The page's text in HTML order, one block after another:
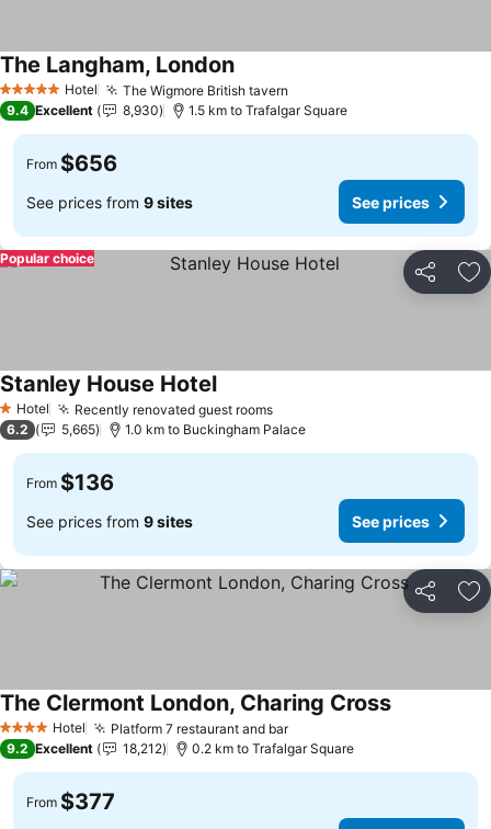
5 Stars Hotel The Wigmore British tavern
The Langham, London
9.4 Excellent 8,930 1.5 km to Trafalgar Square
From $656
See prices from 9 sites See prices
Share
Popular choice
1 Stars
Hotel Recently renovated guest rooms
Stanley House Hotel
6.2 5,665 1.0 km to Buckingham Palace
From $136
See prices from 9 sites See prices
Share
4 Stars Hotel Platform 7 restaurant and bar
The Clermont London, Charing Cross
9.2 Excellent 18,212 0.2 km to Trafalgar Square
From $377